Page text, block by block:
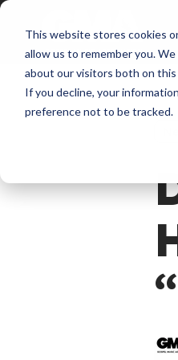
This website stores cookies
allow us to remember you.
about our visitors both on this
If you decline, your
preference not to be tracked.